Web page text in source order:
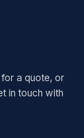
a quote, or
in touch with